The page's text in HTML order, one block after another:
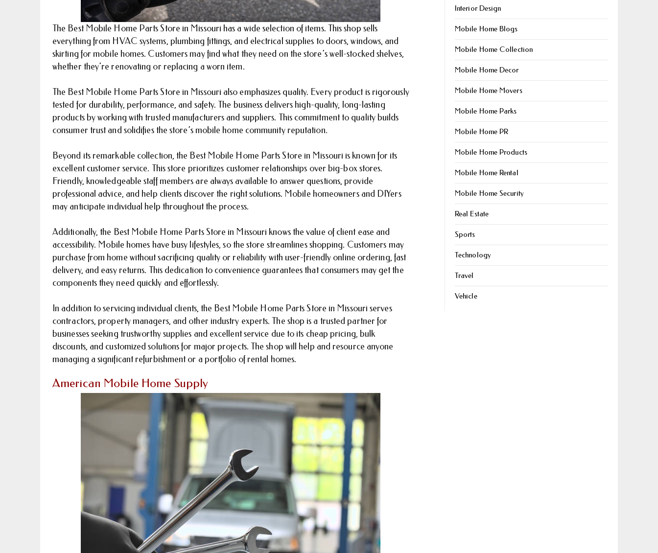
The Best Mobile Home Parts Store in Missouri has a wide selection of items. This shop sells
everything from HVAC systems, plumbing fittings, and electrical supplies to doors, windows, and
skirting for mobile homes. Customers may find what they need on the store’s well-stocked shelves,
whether they’re renovating or replacing a worn item.
The Best Mobile Home Parts Store in Missouri also emphasizes quality. Every product is rigorously
tested for durability, performance, and safety. The business delivers high-quality, long-lasting
products by working with trusted manufacturers and suppliers. This commitment to quality builds
consumer trust and solidifies the store’s mobile home community reputation.
Beyond its remarkable collection, the Best Mobile Home Parts Store in Missouri is known for its
excellent customer service. This store prioritizes customer relationships over big-box stores.
Friendly, knowledgeable staff members are always available to answer questions, provide
professional advice, and help clients discover the right solutions. Mobile homeowners and DIYers
may anticipate individual help throughout the process.
Additionally, the Best Mobile Home Parts Store in Missouri knows the value of client ease and
accessibility. Mobile homes have busy lifestyles, so the store streamlines shopping. Customers may
purchase from home without sacrificing quality or reliability with user-friendly online ordering, fast
delivery, and easy returns. This dedication to convenience guarantees that consumers may get the
components they need quickly and effortlessly.
In addition to servicing individual clients, the Best Mobile Home Parts Store in Missouri serves
contractors, property managers, and other industry experts. The shop is a trusted partner for
businesses seeking trustworthy supplies and excellent service due to its cheap pricing, bulk
discounts, and customized solutions for major projects. The shop will help and resource anyone
managing a significant refurbishment or a portfolio of rental homes.
American Mobile Home Supply
Interior Design
Mobile Home Blogs
Mobile Home Collection
Mobile Home Decor
Mobile Home Movers
Mobile Home Parks
Mobile Home PR
Mobile Home Products
Mobile Home Rental
Mobile Home Security
Real Estate
Sports
Technology
Travel
Vehicle